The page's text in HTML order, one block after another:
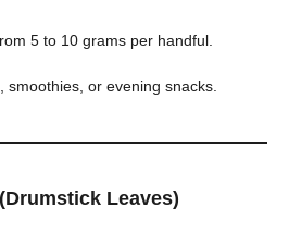
5 to 10 grams per handful.
smoothies, or evening snacks.
Leaves)